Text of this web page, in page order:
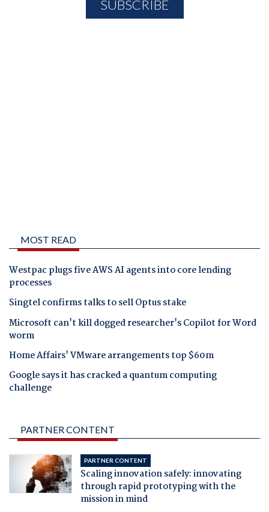
MOST READ
Westpac plugs five AWS AI agents into core lending
processes
Singtel confirms talks to sell Optus stake
Microsoft can't kill dogged researcher's Copilot for Word
worm
Home Affairs' VMware arrangements top $60m
Google says it has cracked a quantum computing
challenge
PARTNER CONTENT
PARTNER CONTENT
Scaling innovation safely: innovating
through rapid prototyping with the
mission in mind